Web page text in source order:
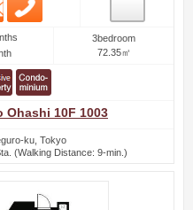
3bedroom
72.35㎡
Ohashi 10F 1003
ku, Tokyo
(Walking Distance: 9-min.)